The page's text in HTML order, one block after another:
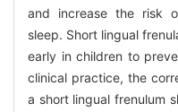
and increase the risk
sleep. Short lingual
early in children to
clinical practice, the
a short lingual frenulum